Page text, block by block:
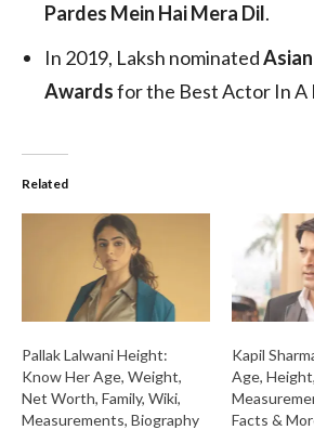
Pardes Mein Hai Mera Dil.
In 2019, Laksh nominated
Awardsfor the Best Actor In A
Related
Pallak Lalwani Height:
Know Her Age, Weight,
Net Worth, Family, Wiki,
Measurements, Biography
Kapil
Age,
Facts &